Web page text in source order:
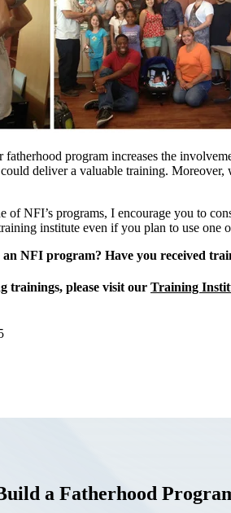
fatherhood program increases the
deliver a valuable training.
of NFI’s programs, I encourage you to
institute even if you plan to use
an NFI program? Have you received
trainings, please visit our Training
a Fatherhood